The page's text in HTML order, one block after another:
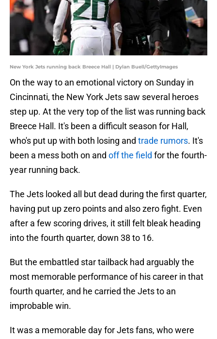
New York Jets running back Breece Hall | Dylan Buell/GettyImages
On the way to an emotional victory on Sunday in
Cincinnati, the New York Jets saw several heroes
step up. At the very top of the list was running back
Breece Hall. It's been a difficult season for Hall,
who's put up with both losing and trade rumors. It's
been a mess both on and off the field for the fourth-
year running back.
The Jets looked all but dead during the first quarter,
having put up zero points and also zero fight. Even
after a few scoring drives, it still felt bleak heading
into the fourth quarter, down 38 to 16.
But the embattled star tailback had arguably the
most memorable performance of his career in that
fourth quarter, and he carried the Jets to an
improbable win.
It was a memorable day for Jets fans, who were